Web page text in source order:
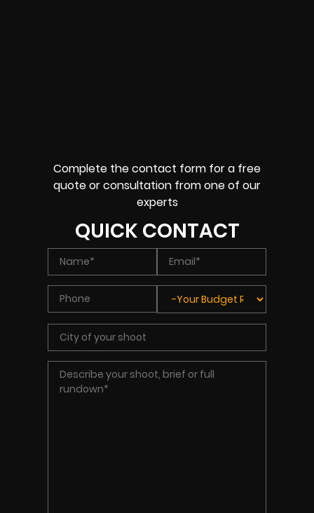
Complete the contact form for a free
quote or consultation from one of our
experts
QUICK CONTACT